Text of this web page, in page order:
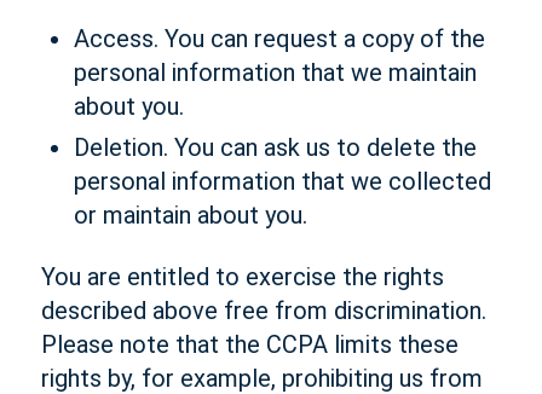
Access. You can request a copy of the
personal information that we maintain
about you.
Deletion. You can ask us to delete the
personal information that we collected
or maintain about you.
You are entitled to exercise the rights
described above free from discrimination.
Please note that the CCPA limits these
rights by, for example, prohibiting us from